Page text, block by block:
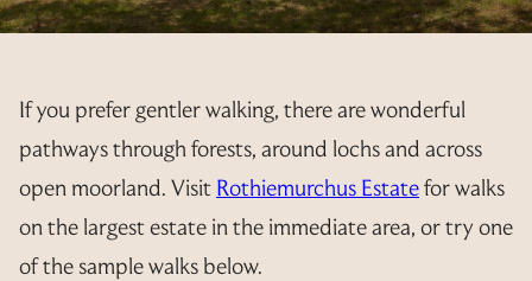
PET INFORMATION
CONSTITUTION
PAYMENTS
ELECTRICITY
EXCHANGE PREPAYMENT
CALLING NOTICE
MINUTES
ACCOUNTS
ANNUAL UPDATE
RENTALS
AVAILABILITY
PRIVATE TRANSFER FORM
OFFER TO PURCHASE
RESALE ENQUIRIES
3 YEAR RENTAL BUNDLE
OUT & ABOUT
LINKS
If you prefer gentler walking, there are wonderful
pathways through forests, around lochs and across
open moorland. Visit Rothiemurchus Estatefor walks
on the largest estate in the immediate area, or try one
of the sample walks below.